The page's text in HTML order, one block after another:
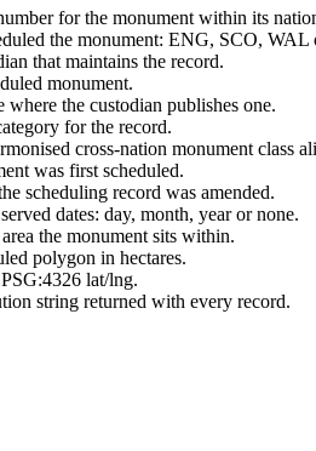
for the monument within its
the monument: ENG, SCO, WAL
that maintains the record.
monument.
where the custodian publishes one.
for the record.
cross-nation monument class
was first scheduled.
scheduling record was amended.
dates: day, month, year or none.
the monument sits within.
polygon in hectares.
lat/lng.
string returned with every record.